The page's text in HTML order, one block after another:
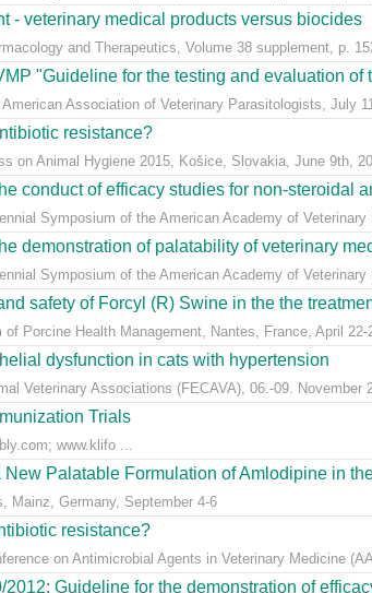
- veterinary medical products versus biocides
and Therapeutics, Volume 38 supplement, p.
"Guideline for the testing and evaluation of
Association of Veterinary Parasitologists, July
resistance?
on Animal Hygiene 2015, Košice, Slovakia, June 9th,
conduct of efficacy studies for non-steroidal
Symposium of the American Academy of
demonstration of palatability of veterinary
Symposium of the American Academy of
safety of Forcyl (R) Swine in the the
Porcine Health Management, Nantes, France, April 22-
dysfunction in cats with hypertension
Veterinary Associations (FECAVA), 06.-09. November
Trials
www.klifo ...
Palatable Formulation of Amlodipine in
Mainz, Germany, September 4-6
resistance?
on Antimicrobial Agents in Veterinary Medicine
Guideline for the demonstration of